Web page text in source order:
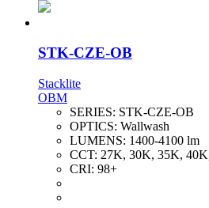
STK-CZE-OB
Stacklite
OBM
SERIES: STK-CZE-OB
OPTICS: Wallwash
LUMENS: 1400-4100 lm
CCT: 27K, 30K, 35K,
CRI: 98+